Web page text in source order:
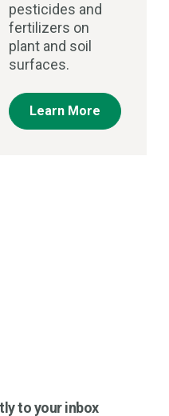
pesticides and
fertilizers on
plant and soil
surfaces.
Learn More
to your inbox